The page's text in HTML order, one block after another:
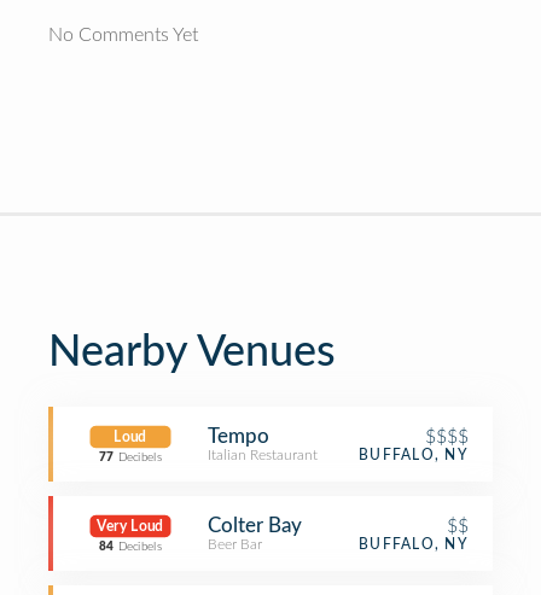
No Comments Yet
Nearby Venues
Loud
77 Decibels
Tempo $$$$
Italian Restaurant BUFFALO, NY
Very Loud
84 Decibels
Colter Bay $$
Beer Bar BUFFALO, NY